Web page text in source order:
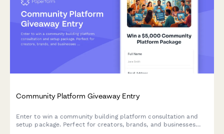
Community Platform Giveaway Entry
Enter to win a community building platform consultation and
setup package. Perfect for creators, brands, and businesses